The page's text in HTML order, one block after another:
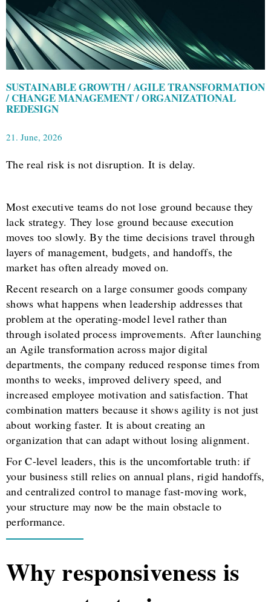
SUSTAINABLE GROWTH / AGILE TRANSFORMATION
/ CHANGE MANAGEMENT / ORGANIZATIONAL
REDESIGN
21. June, 2026
The real risk is not disruption. It is delay.
Most executive teams do not lose ground because they
lack strategy. They lose ground because execution
moves too slowly. By the time decisions travel through
layers of management, budgets, and handoffs, the
market has often already moved on.
Recent research on a large consumer goods company
shows what happens when leadership addresses that
problem at the operating-model level rather than
through isolated process improvements. After launching
an Agile transformation across major digital
departments, the company reduced response times from
months to weeks, improved delivery speed, and
increased employee motivation and satisfaction. That
combination matters because it shows agility is not just
about working faster. It is about creating an
organization that can adapt without losing alignment.
For C-level leaders, this is the uncomfortable truth: if
your business still relies on annual plans, rigid handoffs,
and centralized control to manage fast-moving work,
your structure may now be the main obstacle to
performance.
Why responsiveness is